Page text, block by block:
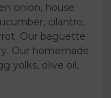
onion, house
cilantro,
Our baguette
Our homemade
yolks, olive oil,